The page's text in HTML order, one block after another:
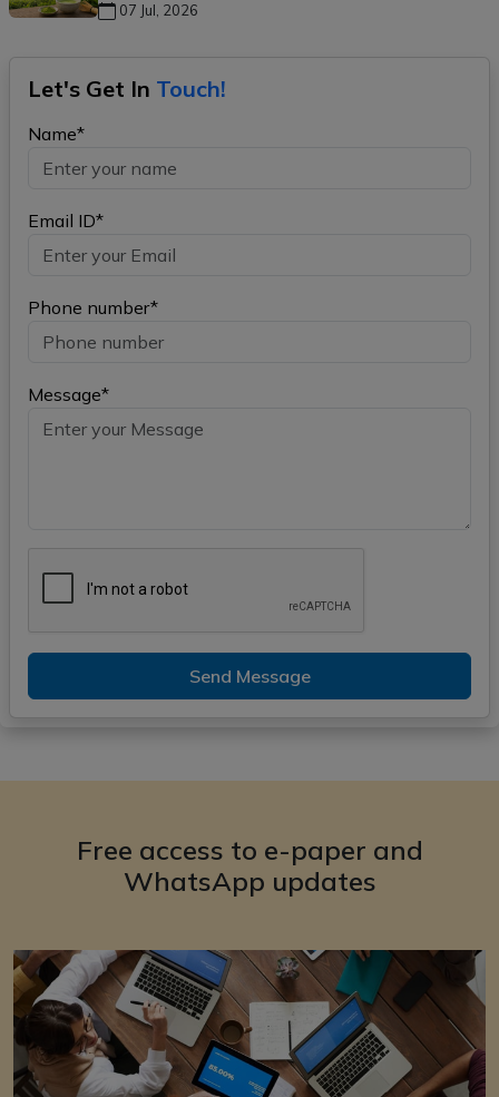
07 Jul, 2026
Let's Get In Touch!
Name*
Email ID*
Phone number*
Message*
Send Message
Free access to e-paper and
WhatsApp updates